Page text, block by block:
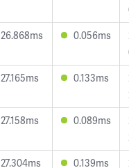
26.868ms 0.056ms
27.165ms 0.133ms
27.158ms 0.089ms
27.304ms 0.139ms